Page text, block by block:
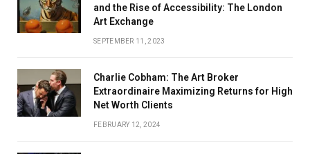
and the Rise of Accessibility: The London
Art Exchange
SEPTEMBER 11, 2023
Charlie Cobham: The Art Broker
Extraordinaire Maximizing Returns for High
Net Worth Clients
FEBRUARY 12, 2024